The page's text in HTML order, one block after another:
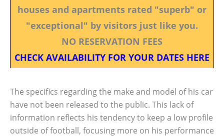
houses and apartments rated "superb" or
"exceptional" by visitors just like you.
NO RESERVATION FEES
CHECK AVAILABILITY FOR YOUR DATES HERE
The specifics regarding the make and model of his car
have not been released to the public. This lack of
information reflects his tendency to keep a low profile
outside of football, focusing more on his performance